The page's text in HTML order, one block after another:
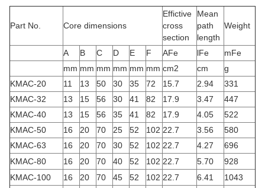
Part No. Core dimensions
Effictive
cross
section
Mean
path
length
Weight
A B C D E F AFe lFe
mFe
mm mm mm mm mm mm cm2 cm
g
KMAC-20
11 13 50 30 35 72 15.7 2.94
331
KMAC-32
13 15 56 30 41 82 17.9 3.47
447
KMAC-40
13 15 56 35 41 82 17.9 4.05
522
KMAC-50
16 20 70 25 52 102 22.7 3.56
580
KMAC-63
16 20 70 30 52 102 22.7 4.27
696
KMAC-80
16 20 70 40 52 102 22.7 5.70
928
KMAC-100
16 20 70 45 52 102 22.7 6.41
1043